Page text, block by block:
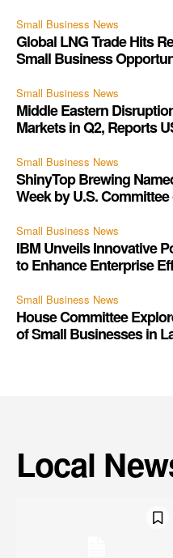
Small Business News
Global LNG Trade Hits
Small Business
Small Business News
Middle Eastern
Markets in Q2, Reports
Small Business News
ShinyTop Brewing
Week by U.S.
Small Business News
IBM Unveils Innovative
to Enhance Enterprise
Small Business News
House Committee
of Small Businesses in
Local